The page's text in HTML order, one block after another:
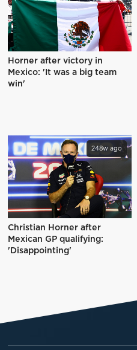
Horner after victory in
Mexico: 'It was a big team
win'
248w ago
Christian Horner after
Mexican GP qualifying:
'Disappointing'